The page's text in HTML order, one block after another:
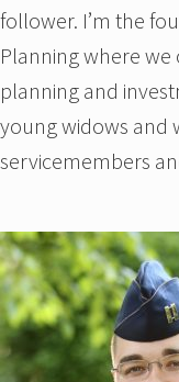
follower. I’m the
Planning where
planning and
young widows and
servicemembers